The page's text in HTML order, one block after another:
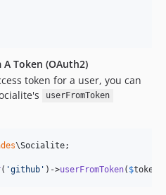
Token (OAuth2)
token for a user, you can
userFromToken
\Socialite;
( 'github ' )->userFromToken( $token